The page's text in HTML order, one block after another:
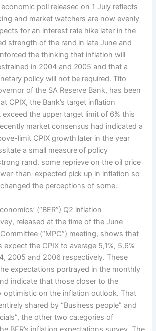
poll released on 1 July reflects
and market watchers are now evenly
for an interest rate hike later in the
strength of the rand in late June and
the thinking that inflation will
in 2004 and 2005 and that a
policy will not be required. Tito
of the SA Reserve Bank, has been
CPIX, the Bank’s target inflation
exceed the upper target limit of 6% this
market consensus had indicated a
limit CPIX growth later in the year
a small measure of policy
rand, some reprieve on the oil price
than-expected pick up in inflation so
the perceptions of some.
(“BER”) Q2 inflation
released at the time of the June
(“MPC”) meeting, shows that
expect the CPIX to average 5,1%, 5,6%
2005 and 2006 respectively. These
expectations portrayed in the monthly
indicate that those closer to the
optimistic on the inflation outlook. That
shared by “Business people” and
the other two categories of
BER’s inflation expectations survey. The